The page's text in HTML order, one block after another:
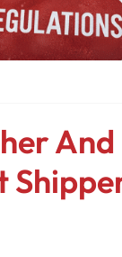
And